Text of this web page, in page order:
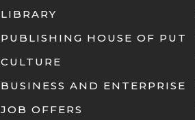
LIBRARY
PUBLISHING HOUSE OF PUT
CULTURE
BUSINESS AND ENTERPRISE
JOB OFFERS